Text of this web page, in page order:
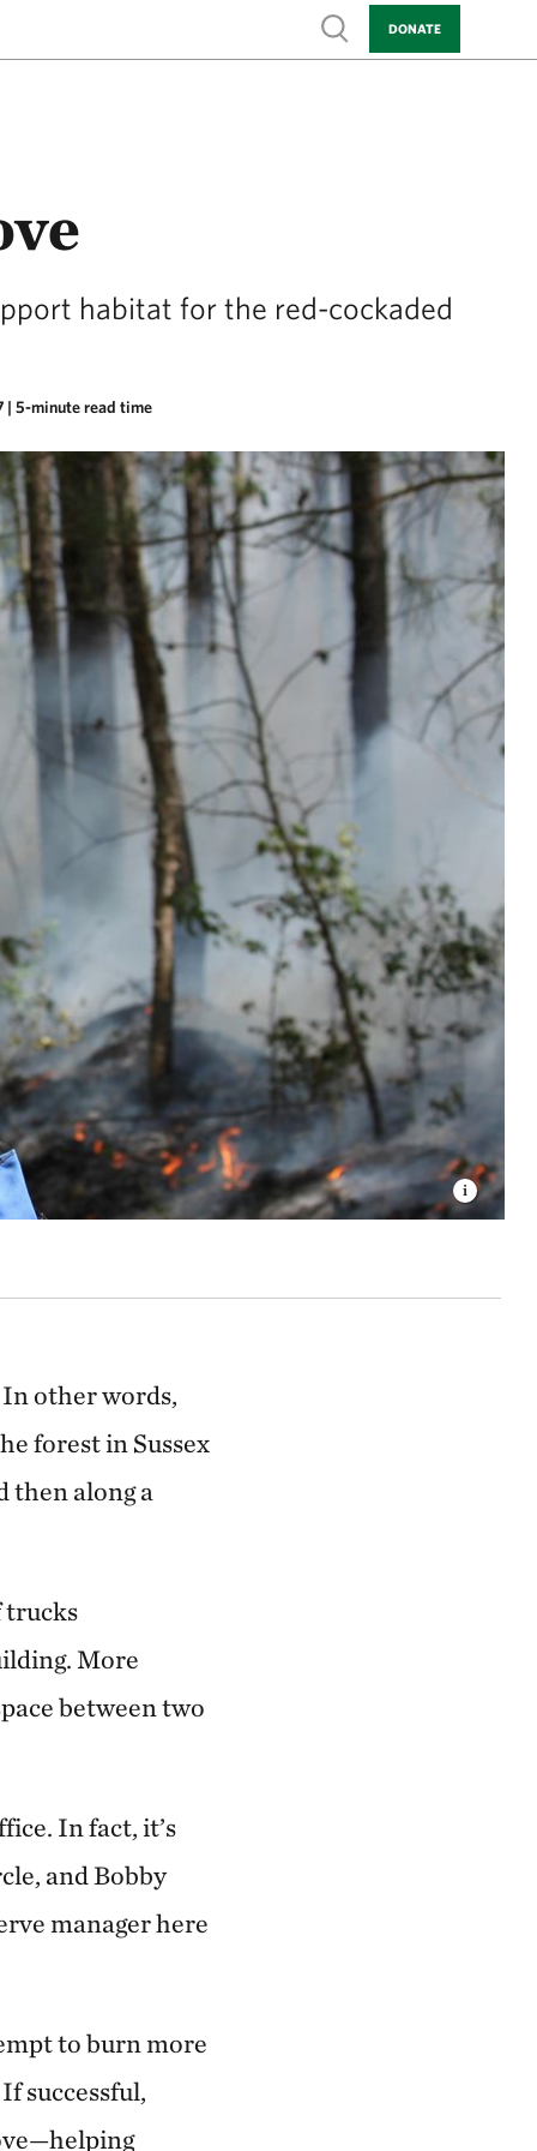
Show search
DONATE
habitat for the red-cockaded
| 5-minute read time
other words,
forest in Sussex
then along a
trucks
More
between two
In fact, it’s
and Bobby
manager here
to burn more
successful,